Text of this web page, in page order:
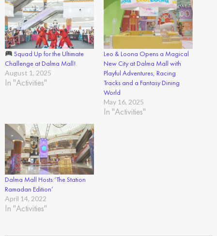
Squad Up for the Ultimate
Challenge at Dalma Mall!
August 1, 2025
In "Activities"
Leo & Loona Opens a Magical
New City at Dalma Mall with
Playful Adventures, Racing
Tracks and a Fantasy Dining
World
May 16, 2025
In "Activities"
Dalma Mall Hosts ‘The Station
Ramadan Edition’
April 14, 2022
In "Activities"